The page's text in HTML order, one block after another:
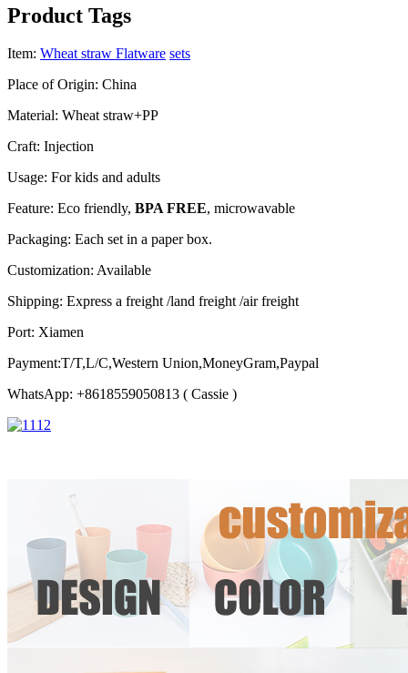
Product Tags
Item: Wheat straw Flatware sets
Place of Origin: China
Material: Wheat straw+PP
Craft: Injection
Usage: For kids and adults
Feature: Eco friendly, BPA FREE, microwavable
Packaging: Each set in a paper box.
Customization: Available
Shipping: Express a freight /land freight /air freight
Port: Xiamen
Payment:T/T,L/C,Western Union,MoneyGram,Paypal
WhatsApp: +8618559050813 ( Cassie )